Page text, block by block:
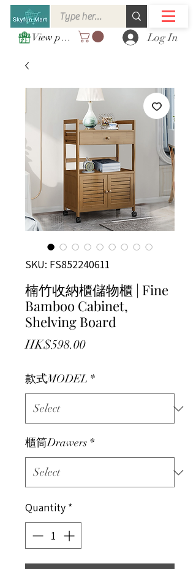
View points Log In
SKU: FS852240611
楠竹收納櫃儲物櫃 | Fine
Bamboo Cabinet,
Shelving Board
HK$598.00Price
款式MODEL *
櫃筒Drawers *
Quantity *